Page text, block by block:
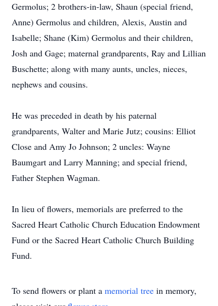
Germolus; 2 brothers-in-law, Shaun (special friend,
Anne) Germolus and children, Alexis, Austin and
Isabelle; Shane (Kim) Germolus and their children,
Josh and Gage; maternal grandparents, Ray and Lillian
Buschette; along with many aunts, uncles, nieces,
nephews and cousins.
He was preceded in death by his paternal
grandparents, Walter and Marie Jutz; cousins: Elliot
Close and Amy Jo Johnson; 2 uncles: Wayne
Baumgart and Larry Manning; and special friend,
Father Stephen Wagman.
In lieu of flowers, memorials are preferred to the
Sacred Heart Catholic Church Education Endowment
Fund or the Sacred Heart Catholic Church Building
Fund.
To send flowers or plant a memorial tree in memory,